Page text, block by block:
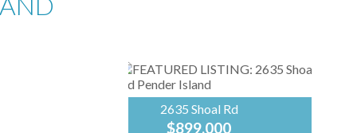
2635 Shoal Rd
$899,000